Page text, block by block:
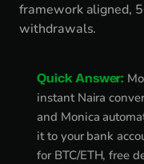
framework aligned,
withdrawals.
Quick Answer:
instant Naira
and Monica
it to your bank
for BTC/ETH, free